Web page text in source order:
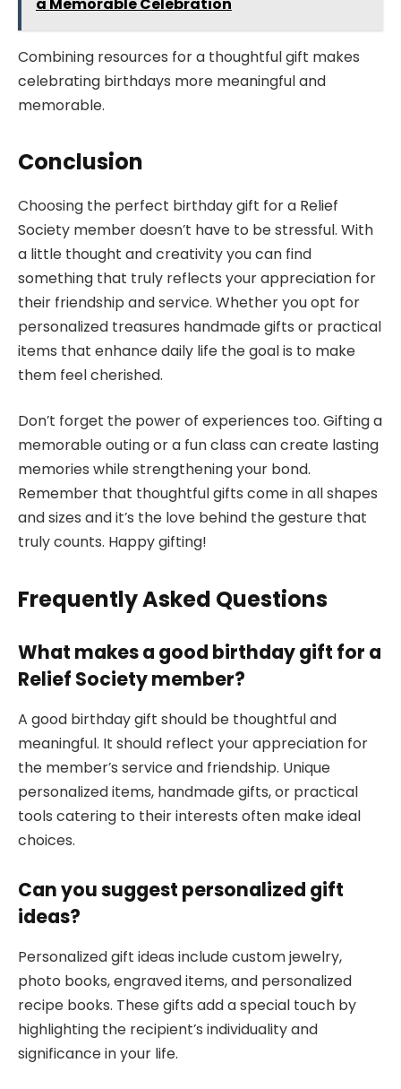
Combining resources for a thoughtful gift makes
celebrating birthdays more meaningful and
memorable.
Conclusion
Choosing the perfect birthday gift for a Relief
Society member doesn’t have to be stressful. With
a little thought and creativity you can find
something that truly reflects your appreciation for
their friendship and service. Whether you opt for
personalized treasures handmade gifts or practical
items that enhance daily life the goal is to make
them feel cherished.
Don’t forget the power of experiences too. Gifting a
memorable outing or a fun class can create lasting
memories while strengthening your bond.
Remember that thoughtful gifts come in all shapes
and sizes and it’s the love behind the gesture that
truly counts. Happy gifting!
Frequently Asked Questions
What makes a good birthday gift for a
Relief Society member?
A good birthday gift should be thoughtful and
meaningful. It should reflect your appreciation for
the member’s service and friendship. Unique
personalized items, handmade gifts, or practical
tools catering to their interests often make ideal
choices.
Can you suggest personalized gift
ideas?
Personalized gift ideas include custom jewelry,
photo books, engraved items, and personalized
recipe books. These gifts add a special touch by
highlighting the recipient’s individuality and
significance in your life.